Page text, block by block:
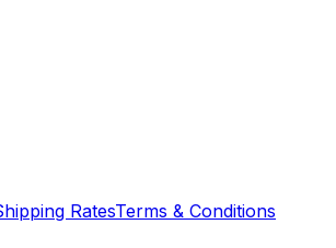
RatesTerms & Conditions